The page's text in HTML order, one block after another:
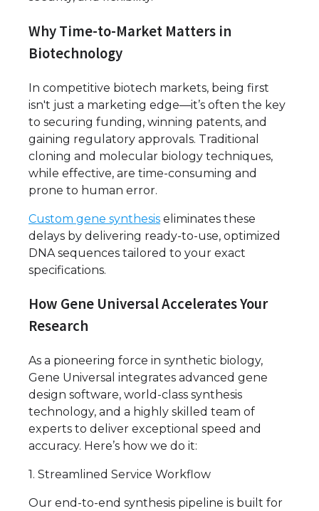
Why Time-to-Market Matters in
Biotechnology
In competitive biotech markets, being first
isn't just a marketing edge—it’s often the key
to securing funding, winning patents, and
gaining regulatory approvals. Traditional
cloning and molecular biology techniques,
while effective, are time-consuming and
prone to human error.
Custom gene synthesis eliminates these
delays by delivering ready-to-use, optimized
DNA sequences tailored to your exact
specifications.
How Gene Universal Accelerates Your
Research
As a pioneering force in synthetic biology,
Gene Universal integrates advanced gene
design software, world-class synthesis
technology, and a highly skilled team of
experts to deliver exceptional speed and
accuracy. Here’s how we do it:
1. Streamlined Service Workflow
Our end-to-end synthesis pipeline is built for